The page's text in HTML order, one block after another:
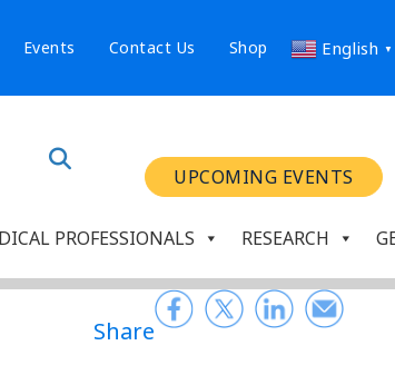
Events Contact Us Shop English ▼
UPCOMING EVENTS
PROFESSIONALS RESEARCH
Share